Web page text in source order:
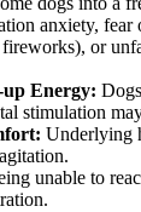
anxiety, fear
or
Energy:
stimulation
Underlying
unable to